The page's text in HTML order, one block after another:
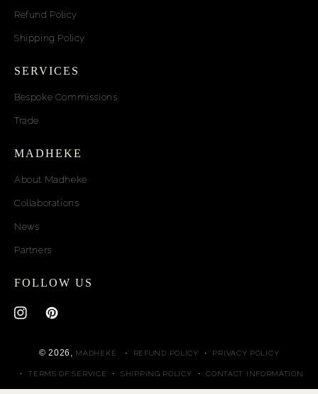
Refund Policy
Shipping Policy
SERVICES
Bespoke Commissions
Trade
MADHEKE
About Madheke
Collaborations
News
Partners
FOLLOW US
InstagramPinterest
© 2026, MADHEKE REFUND POLICY PRIVACY POLICY
TERMS OF SERVICE SHIPPING POLICY CONTACT INFORMATION